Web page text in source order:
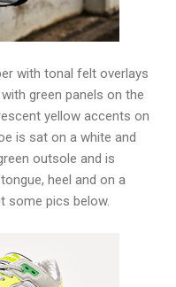
with tonal felt overlays
green panels on the
yellow accents on
is sat on a white and
outsole and is
heel and on a
some pics below.